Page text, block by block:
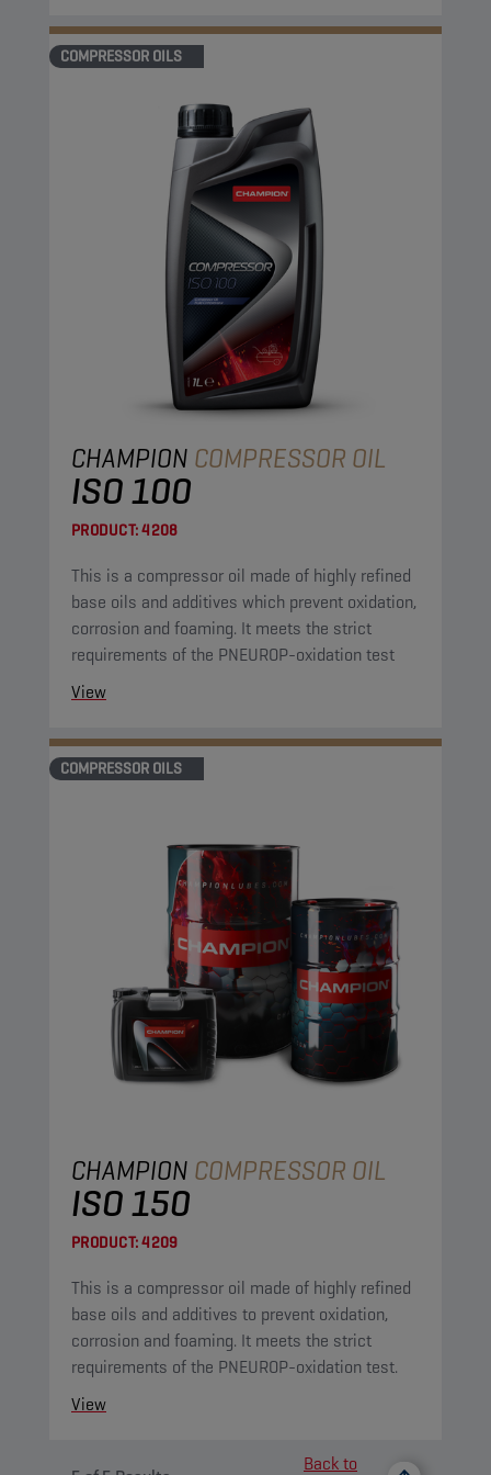
COMPRESSOR OILS
CHAMPION COMPRESSOR OIL
ISO 100
PRODUCT:4208
This is a compressor oil made of highly refined
base oils and additives which prevent oxidation,
corrosion and foaming. It meets the strict
requirements of the PNEUROP-oxidation test
View
COMPRESSOR OILS
CHAMPION COMPRESSOR OIL
ISO 150
PRODUCT:4209
This is a compressor oil made of highly refined
base oils and additives to prevent oxidation,
corrosion and foaming. It meets the strict
requirements of the PNEUROP-oxidation test.
View
Back to